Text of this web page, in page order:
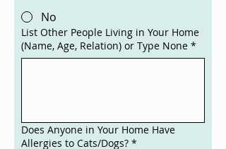
No
List Other People Living in Your Home
(Name, Age, Relation) or Type None *
Does Anyone in Your Home Have
Allergies to Cats/Dogs? *